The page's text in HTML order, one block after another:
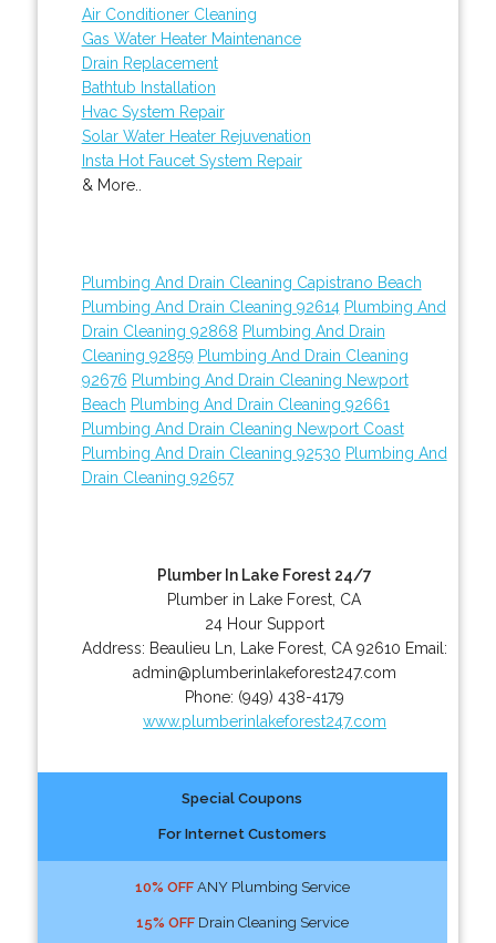
Air Conditioner Cleaning
Gas Water Heater Maintenance
Drain Replacement
Bathtub Installation
Hvac System Repair
Solar Water Heater Rejuvenation
Insta Hot Faucet System Repair
& More..
Plumbing And Drain Cleaning Capistrano Beach
Plumbing And Drain Cleaning 92614 Plumbing And
Drain Cleaning 92868 Plumbing And Drain
Cleaning 92859 Plumbing And Drain Cleaning
92676 Plumbing And Drain Cleaning Newport
Beach Plumbing And Drain Cleaning 92661
Plumbing And Drain Cleaning Newport Coast
Plumbing And Drain Cleaning 92530 Plumbing And
Drain Cleaning 92657
Plumber In Lake Forest 24/7
Plumber in Lake Forest, CA
24 Hour Support
Address: Beaulieu Ln Lake Forest, CA 92610 Email:
admin@plumberinlakeforest247.com
Phone: (949) 438-4179
www.plumberinlakeforest247.com
Special Coupons
For Internet Customers
10% OFFANY Plumbing Service
15% OFFDrain Cleaning Service